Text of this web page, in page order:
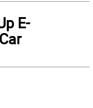
E-